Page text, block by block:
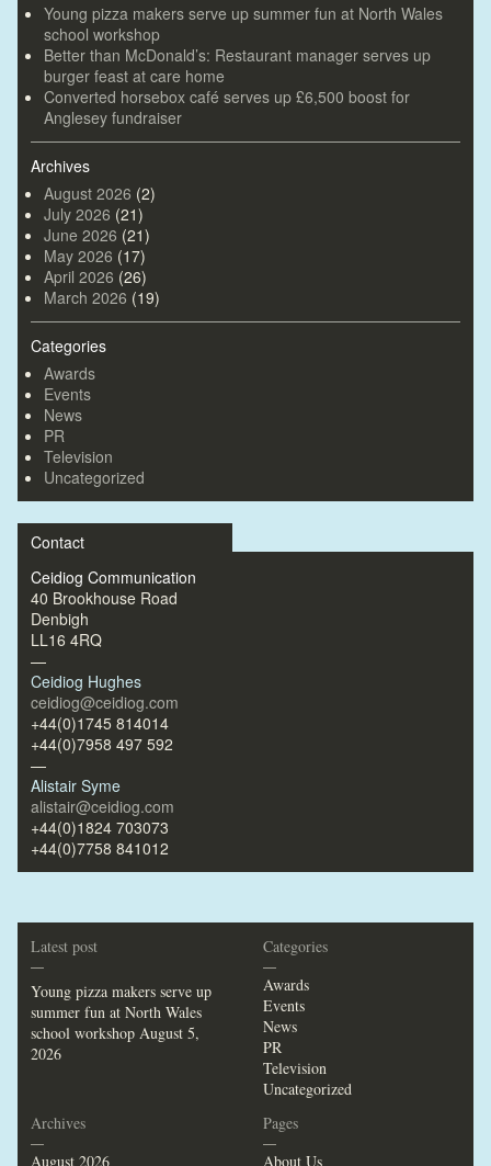
Young pizza makers serve up summer fun at North Wales
school workshop
Better than McDonald’s: Restaurant manager serves up
burger feast at care home
Converted horsebox café serves up £6,500 boost for
Anglesey fundraiser
Archives
August 2026 (2)
July 2026 (21)
June 2026 (21)
May 2026 (17)
April 2026 (26)
March 2026 (19)
Categories
Awards
Events
News
PR
Television
Uncategorized
Contact
Ceidiog Communication
40 Brookhouse Road
Denbigh
LL16 4RQ
—
Ceidiog Hughes
ceidiog@ceidiog.com
+44(0)1745 814014
+44(0)7958 497 592
—
Alistair Syme
alistair@ceidiog.com
+44(0)1824 703073
+44(0)7758 841012
Latest post
—
Young pizza makers serve up
summer fun at North Wales
school workshop August 5,
2026
Categories
—
Awards
Events
News
PR
Television
Uncategorized
Archives
—
August 2026
Pages
—
About Us